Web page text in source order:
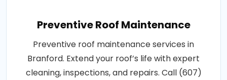
Preventive Roof Maintenance
Preventive roof maintenance services in
Branford. Extend your roof’s life with expert
cleaning, inspections, and repairs. Call (607)